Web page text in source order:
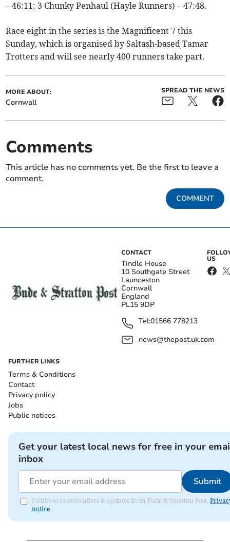
– 46:11; 3 Chunky Penhaul (Hayle Runners) – 47:48.
Race eight in the series is the Magnificent 7 this
Sunday, which is organised by Saltash-based Tamar
Trotters and will see nearly 400 runners take part.
MORE ABOUT:
Cornwall
SPREAD THE NEWS
Comments
This article has no comments yet. Be the first to leave a
comment.
COMMENT
CONTACT
Tindle House
10 Southgate Street
Launceston
Cornwall
England
PL15 9DP
Tel:01566 778213
news@thepost.uk.com
US
FURTHER LINKS
Terms & Conditions
Contact
Privacy policy
Jobs
Public notices
Get your latest local news for free in your
inbox
Submit
I'd like to receive offers & updates from Bude & Stratton Post.
notice